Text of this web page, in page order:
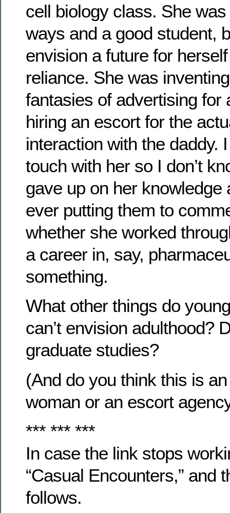
cell biology class. She
ways and a good student,
envision a future for
reliance. She was
fantasies of advertising for
hiring an escort for the
interaction with the daddy.
touch with her so I don’t
gave up on her knowledge
ever putting them to
whether she worked
a career in, say,
something.
What other things do
can’t envision adulthood?
graduate studies?
(And do you think this is
woman or an escort
*** *** ***
In case the link stops
“Casual Encounters,” and
follows.